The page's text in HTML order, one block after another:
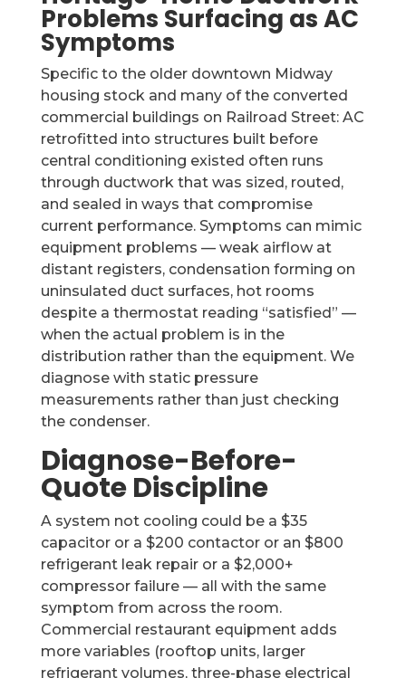
Problems Surfacing as AC
Symptoms
Specific to the older downtown Midway
housing stock and many of the converted
commercial buildings on Railroad Street: AC
retrofitted into structures built before
central conditioning existed often runs
through ductwork that was sized, routed,
and sealed in ways that compromise
current performance. Symptoms can mimic
equipment problems — weak airflow at
distant registers, condensation forming on
uninsulated duct surfaces, hot rooms
despite a thermostat reading “satisfied” —
when the actual problem is in the
distribution rather than the equipment. We
diagnose with static pressure
measurements rather than just checking
the condenser.
Diagnose-Before-
Quote Discipline
A system not cooling could be a $35
capacitor or a $200 contactor or an $800
refrigerant leak repair or a $2,000+
compressor failure — all with the same
symptom from across the room.
Commercial restaurant equipment adds
more variables (rooftop units, larger
refrigerant volumes, three-phase electrical